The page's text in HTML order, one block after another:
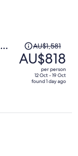
Price
was
AU$1,581,
price
AU$1,581
AU$818
per person
12 Oct - 19 Oct
found 1 day ago